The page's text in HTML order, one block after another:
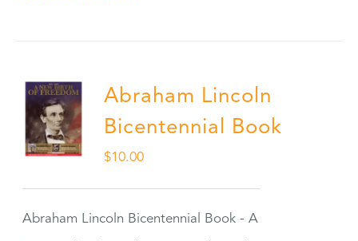
Abraham Lincoln
Bicentennial Book
$10.00
Abraham Lincoln Bicentennial Book - A